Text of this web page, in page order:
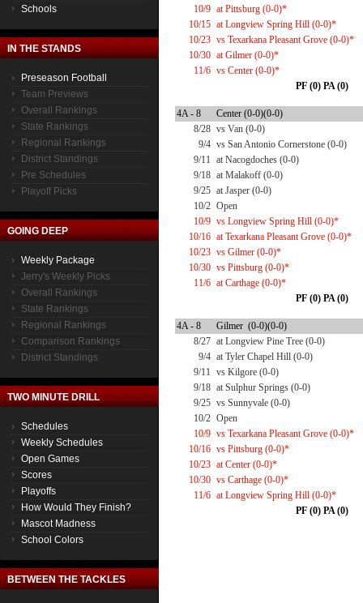
Schools
IN THE STANDS
Preseason Football
Team Previews
Overall Rankings
State Rankings
Regional Rankings
District Standings
Pre Schedules
Playoff Picks
GOING DEEP
Weekly Package
Jerry's Weekly Picks
Overall Rankings
State Rankings
Regional Rankings
Comparison Rankings
District Standings
TWO MINUTE DRILL
Schedules
Weekly Schedules
Open Games
Scores
Playoffs
How Would They Finish?
Mascot Madness
School Colors
BETWEEN THE TACKLES
10/9 at Pittsburg (0-0)*
10/15 at Longview Spring Hill (0-0)*
10/23 vs Texarkana Pleasant Grove (0-0)*
10/30 at Gilmer (0-0)*
11/6 vs Center (0-0)*
PF (0) PA (0)
4A - 8
Center (0-0)(0-0)
8/28 vs Van (0-0)
9/4 vs San Antonio Cornerstone (0-0)
9/11 at Nacogdoches (0-0)
9/18 at Malakoff (0-0)
9/25 at Jasper (0-0)
10/2 Open
10/9 vs Longview Spring Hill (0-0)*
10/16 at Texarkana Pleasant Grove (0-0)*
10/23 vs Gilmer (0-0)*
10/30 vs Pittsburg (0-0)*
11/6 at Carthage (0-0)*
PF (0) PA (0)
4A - 8
Gilmer (0-0)(0-0)
8/27 at Longview Pine Tree (0-0)
9/4 at Tyler Chapel Hill (0-0)
9/11 vs Kilgore (0-0)
9/18 at Sulphur Springs (0-0)
9/25 vs Sunnyvale (0-0)
10/2 Open
10/9 vs Texarkana Pleasant Grove (0-0)*
10/16 vs Pittsburg (0-0)*
10/23 at Center (0-0)*
10/30 vs Carthage (0-0)*
11/6 at Longview Spring Hill (0-0)*
PF (0) PA (0)